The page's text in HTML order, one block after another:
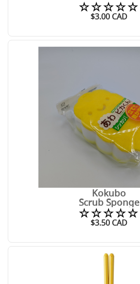
☆☆☆☆☆
$3.00 CAD
Kokubo
Scrub Sponge
☆☆☆☆☆
$3.50 CAD